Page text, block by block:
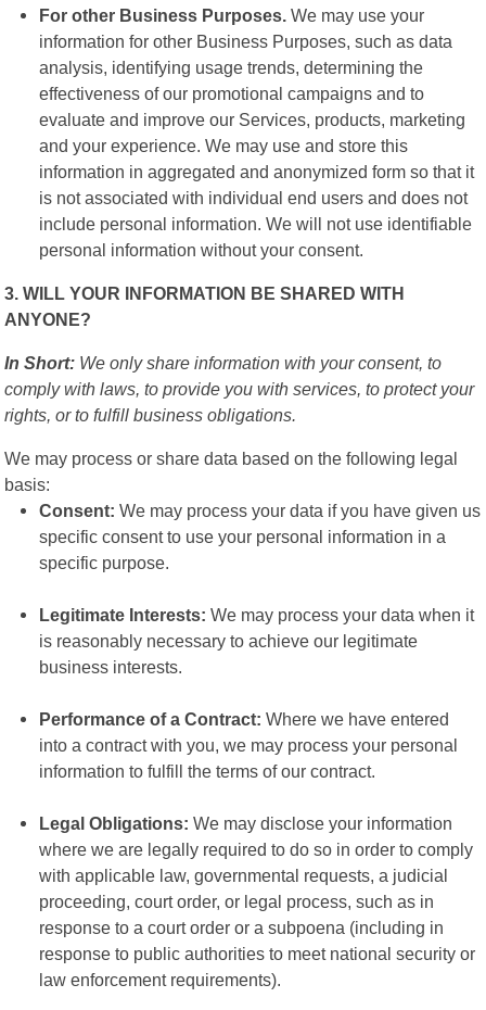
For other Business Purposes. We may use your
information for other Business Purposes, such as data
analysis, identifying usage trends, determining the
effectiveness of our promotional campaigns and to
evaluate and improve our Services, products, marketing
and your experience. We may use and store this
information in aggregated and anonymized form so that it
is not associated with individual end users and does not
include personal information. We will not use identifiable
personal information without your consent.
3. WILL YOUR INFORMATION BE SHARED WITH
ANYONE?
In Short: We only share information with your consent, to
comply with laws, to provide you with services, to protect your
rights, or to fulfill business obligations.
We may process or share data based on the following legal
basis:
Consent: We may process your data if you have given us
specific consent to use your personal information in a
specific purpose.
Legitimate Interests: We may process your data when it
is reasonably necessary to achieve our legitimate
business interests.
Performance of a Contract:Where we have entered
into a contract with you, we may process your personal
information to fulfill the terms of our contract.
Legal Obligations: We may disclose your information
where we are legally required to do so in order to comply
with applicable law, governmental requests, a judicial
proceeding, court order, or legal process, such as in
response to a court order or a subpoena (including in
response to public authorities to meet national security or
law enforcement requirements).